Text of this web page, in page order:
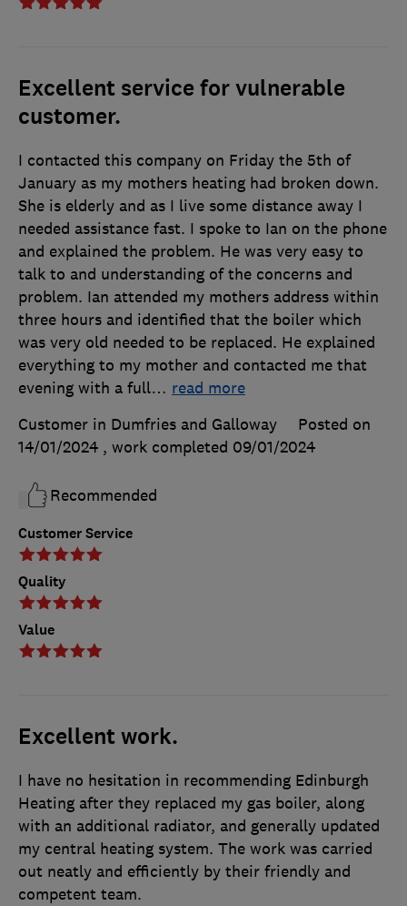
Excellent service for vulnerable
customer.
Customer Service
Quality
Value
I contacted this company on Friday the 5th of
January as my mothers heating had broken down.
She is elderly and as I live some distance away I
needed assistance fast. I spoke to Ian on the phone
and explained the problem. He was very easy to
talk to and understanding of the concerns and
problem. Ian attended my mothers address within
three hours and identified that the boiler which
was very old needed to be replaced. He explained
everything to my mother and contacted me that
evening with a full… read more
Customer in Dumfries and Galloway
Posted on
14/01/2024 , work completed 09/01/2024
Recommended
Excellent work.
I have no hesitation in recommending Edinburgh
Heating after they replaced my gas boiler, along
with an additional radiator, and generally updated
my central heating system. The work was carried
out neatly and efficiently by their friendly and
competent team.